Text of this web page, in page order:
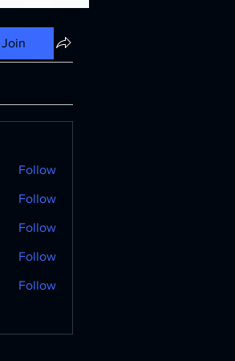
Join
Follow
Follow
Follow
Follow
Follow